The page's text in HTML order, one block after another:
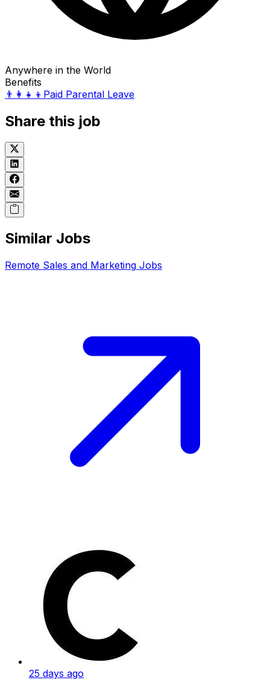
Anywhere in the World
Benefits
👨‍👩‍👧‍👦 Paid Parental Leave
Share this job
Similar Jobs
Remote Sales and Marketing Jobs
25 days ago